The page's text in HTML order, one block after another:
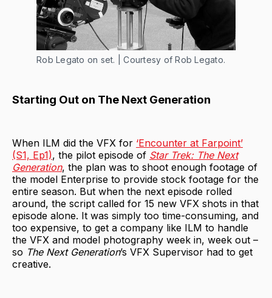
Rob Legato on set. | Courtesy of Rob Legato.
Starting Out on The Next Generation
When ILM did the VFX for ‘Encounter at Farpoint’
(S1, Ep1), the pilot episode of Star Trek: The Next
Generation, the plan was to shoot enough footage of
the model Enterprise to provide stock footage for the
entire season. But when the next episode rolled
around, the script called for 15 new VFX shots in that
episode alone. It was simply too time-consuming, and
too expensive, to get a company like ILM to handle
the VFX and model photography week in, week out –
so The Next Generation’s VFX Supervisor had to get
creative.